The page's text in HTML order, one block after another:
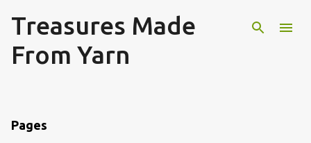
Skip to main content
Treasures Made
From Yarn
Pages